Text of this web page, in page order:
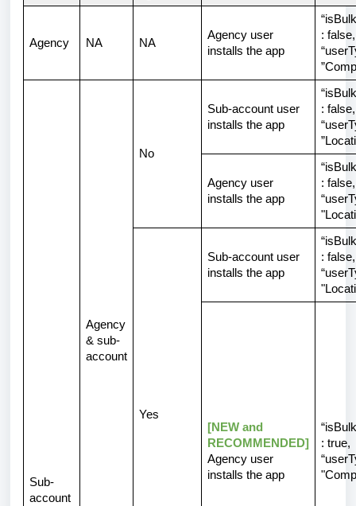
Agency NA NA
Agency user
installs the app
: false,
Sub-
account
Agency
& sub-
account
No
Sub-account user
installs the app
: false,
Agency user
installs the app
: false,
Yes
Sub-account user
installs the app
: false,
[NEW and
RECOMMENDED]
Agency user
installs the app
: true,